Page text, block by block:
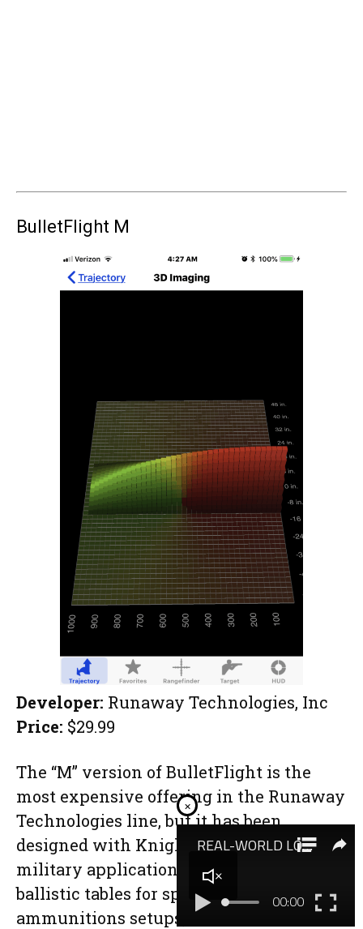
BulletFlight M
Developer: Runaway Technologies, Inc
Price: $29.99
The “M” version of BulletFlight is the
most expensive offering in the Runaway
Technologies line, but it has been
designed with Knight’s Armament for
military applications and includes
ballistic tables for specific issue rifle and
ammunitions setups, such as the KAC
×